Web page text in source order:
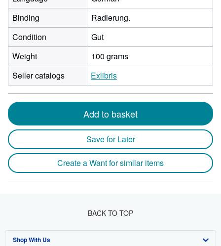
Binding
Radierung.
Condition
Gut
Weight
100 grams
Seller catalogs
Exlibris
Add to basket
Save for Later
Create a Want for similar items
BACK TO TOP
Shop With Us